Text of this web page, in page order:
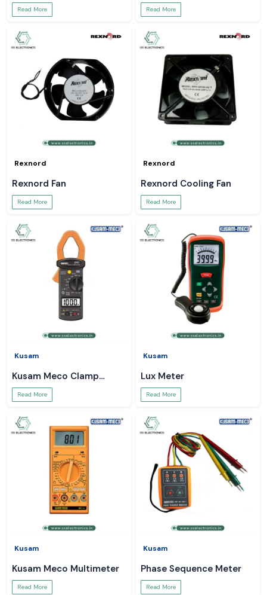
Read More Read More
Rexnord
Rexnord Fan
Read More
Rexnord
Rexnord Cooling Fan
Read More
Kusam
Kusam Meco Clamp
Meter
Read More
Kusam
Lux Meter
Read More
Kusam
Kusam Meco Multimeter
Read More
Kusam
Phase Sequence Meter
Read More